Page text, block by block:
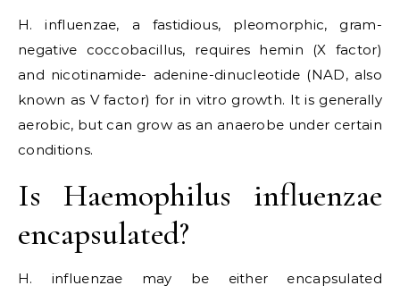
H. influenzae, a fastidious, pleomorphic, gram-
negative coccobacillus, requires hemin (X factor)
and nicotinamide- adenine-dinucleotide (NAD, also
known as V factor) for in vitro growth. It is generally
aerobic, but can grow as an anaerobe under certain
conditions.
Is Haemophilus influenzae
encapsulated?
H. influenzae may be either encapsulated